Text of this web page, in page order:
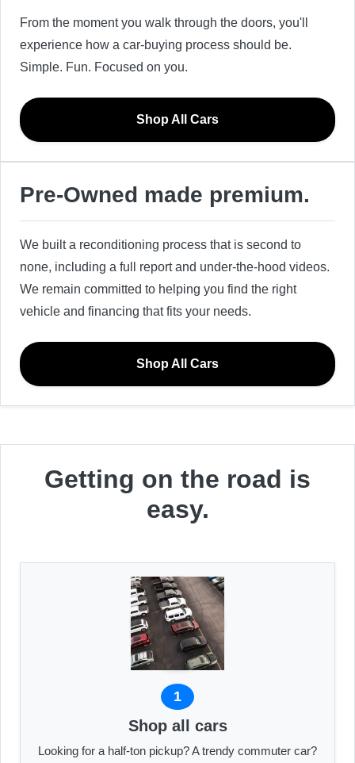
From the moment you walk through the doors, you'll
experience how a car-buying process should be.
Simple. Fun. Focused on you.
Shop All Cars
Pre-Owned made premium.
We built a reconditioning process that is second to
none, including a full report and under-the-hood videos.
We remain committed to helping you find the right
vehicle and financing that fits your needs.
Shop All Cars
Getting on the road is
easy.
1
Shop all cars
Looking for a half-ton pickup? A trendy commuter car?